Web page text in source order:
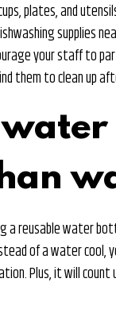
plates, and
supplies
your staff to
them to clean up
a reusable water
of a water cool,
Plus, it will